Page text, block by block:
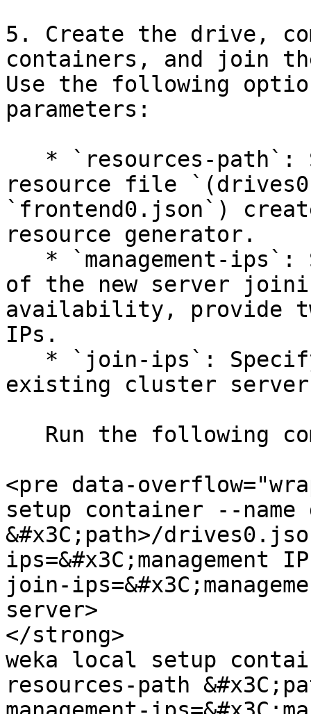
5. Create the drive,
containers, and join
Use the following
parameters:
resource file
`frontend0.json`)
resource generator.
of the new server
availability, provide
IPs.
existing cluster
<pre data-
setup container --
&#x3C;path>/
join-
server>
</strong>
weka local setup
resources-path